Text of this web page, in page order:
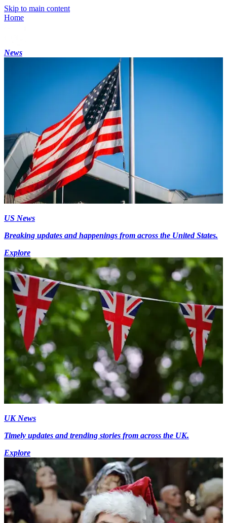
Skip to main content
Home
News
US News
Breaking updates and happenings from across the United States.
Explore
UK News
Timely updates and trending stories from across the UK.
Explore